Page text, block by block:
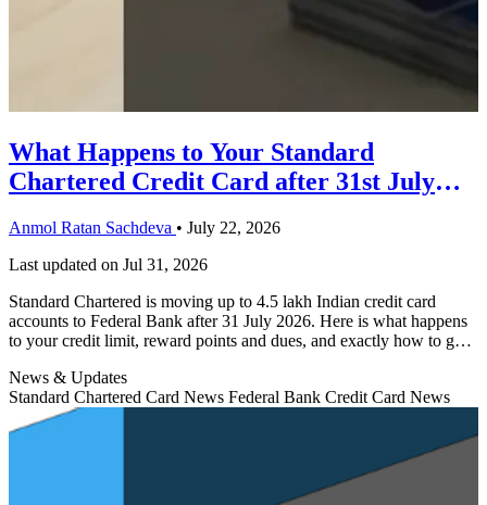
What Happens to Your Standard
Chartered Credit Card after 31st July
Anmol Ratan Sachdeva • July 22, 2026
Last updated on Jul 31, 2026
Standard Chartered is moving up to 4.5 lakh Indian credit card
accounts to Federal Bank after 31 July 2026. Here is what happens
to your credit limit, reward points and dues, and exactly how to get
News & Updates
Standard Chartered Card News Federal Bank Credit Card News